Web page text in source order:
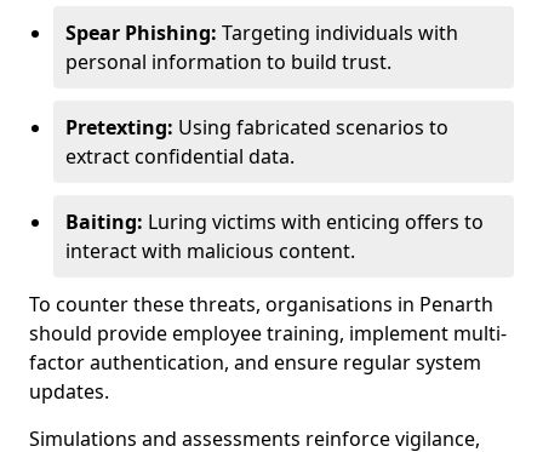
Spear Phishing: Targeting individuals with
personal information to build trust.
Pretexting: Using fabricated scenarios to
extract confidential data.
Baiting: Luring victims with enticing offers to
interact with malicious content.
To counter these threats, organisations in Penarth
should provide employee training, implement multi-
factor authentication, and ensure regular system
updates.
Simulations and assessments reinforce vigilance,